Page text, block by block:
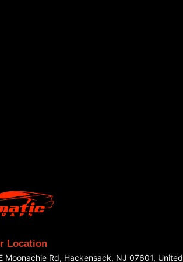
Location
Moonachie Rd, Hackensack, NJ 07601,